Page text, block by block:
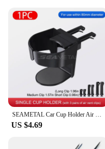
SEAMETAL Car Cup Holder Air Vent Outlet Drink Coffee Bottle Hanging Holder Universal Anti Shake Drink Rack Stand Ashtray Mount
US $4.69